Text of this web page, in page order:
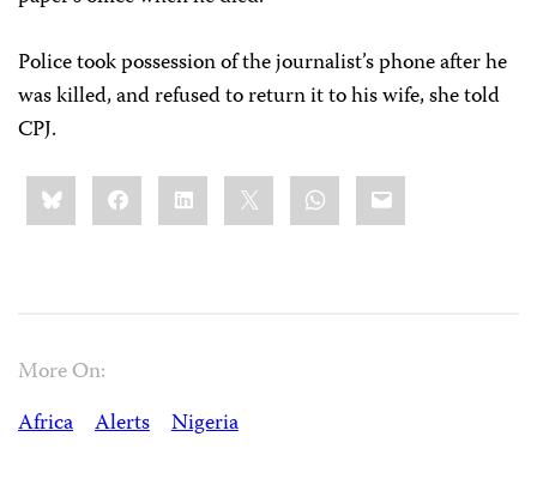
Police took possession of the journalist’s phone after he
was killed, and refused to return it to his wife, she told
CPJ.
Share
this:BlueskyFacebookLinkedIn WhatsApp
Email
More On:
Africa
Alerts Nigeria